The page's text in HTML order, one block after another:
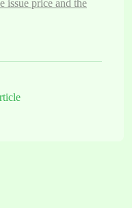
issue price and the